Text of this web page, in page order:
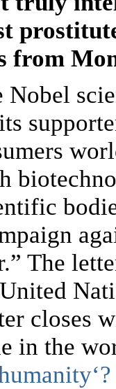
from
The
closes
in the